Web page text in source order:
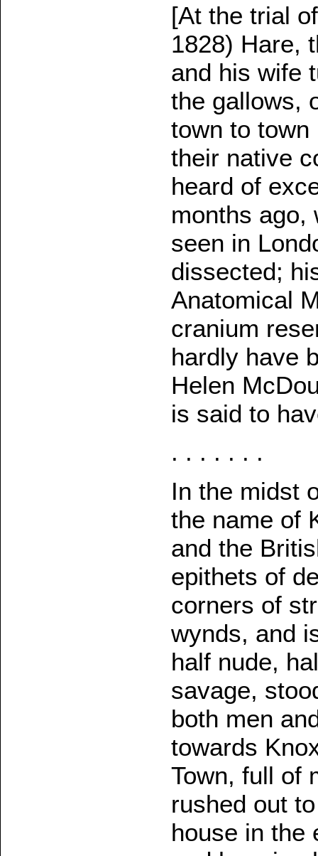
[At the trial
1828) Hare,
and his wife
the gallows,
town to
their native
heard of
months ago,
seen in
dissected;
Anatomical
cranium
hardly have
Helen
is said to
. . . . . . .
In the midst
the name of
and the
epithets of
corners of
wynds, and
half nude,
savage,
both men
towards
Town, full of
rushed out
house in the